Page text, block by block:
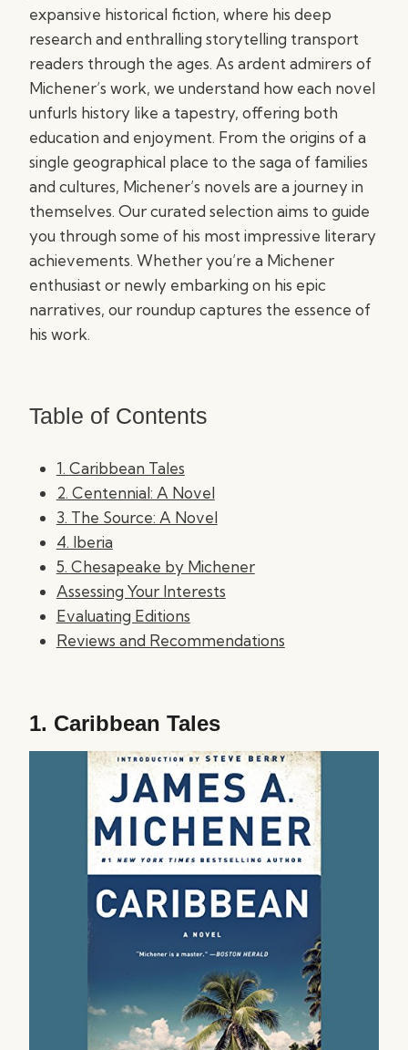
expansive historical fiction, where his deep
research and enthralling storytelling transport
readers through the ages. As ardent admirers of
Michener’s work, we understand how each novel
unfurls history like a tapestry, offering both
education and enjoyment. From the origins of a
single geographical place to the saga of families
and cultures, Michener’s novels are a journey in
themselves. Our curated selection aims to guide
you through some of his most impressive literary
achievements. Whether you’re a Michener
enthusiast or newly embarking on his epic
narratives, our roundup captures the essence of
his work.
Table of Contents
1. Caribbean Tales
2. Centennial: A Novel
3. The Source: A Novel
4. Iberia
5. Chesapeake by Michener
Assessing Your Interests
Evaluating Editions
Reviews and Recommendations
1. Caribbean Tales